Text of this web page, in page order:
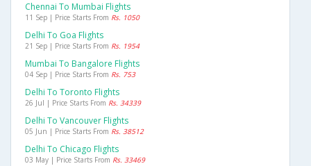
Chennai To Mumbai Flights
11 Sep | Price Starts From Rs. 1050
Delhi To Goa Flights
21 Sep | Price Starts From Rs. 1954
Mumbai To Bangalore Flights
04 Sep | Price Starts From Rs. 753
Delhi To Toronto Flights
26 Jul | Price Starts From Rs. 34339
Delhi To Vancouver Flights
05 Jun | Price Starts From Rs. 38512
Delhi To Chicago Flights
03 May | Price Starts From Rs. 33469